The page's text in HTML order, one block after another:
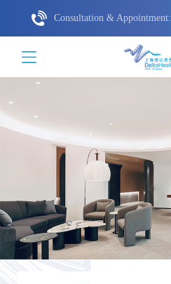
Consultation & Appointment: